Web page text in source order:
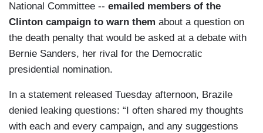
National Committee -- emailed members of the
Clinton campaign to warn them about a question on
the death penalty that would be asked at a debate with
Bernie Sanders, her rival for the Democratic
presidential nomination.
In a statement released Tuesday afternoon, Brazile
denied leaking questions: “I often shared my thoughts
with each and every campaign, and any suggestions